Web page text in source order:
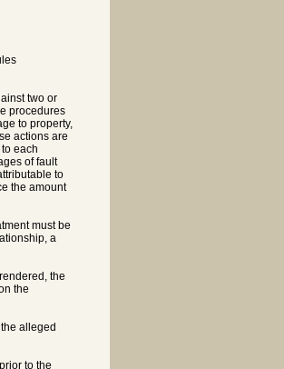
two or
procedures
to property,
actions are
each
of fault
to
the amount
must be
a
the
the
alleged
to the